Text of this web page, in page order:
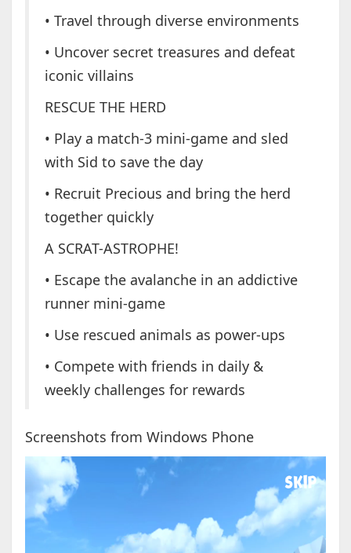
• Travel through diverse environments
• Uncover secret treasures and defeat
iconic villains
RESCUE THE HERD
• Play a match-3 mini-game and sled
with Sid to save the day
• Recruit Precious and bring the herd
together quickly
A SCRAT-ASTROPHE!
• Escape the avalanche in an addictive
runner mini-game
• Use rescued animals as power-ups
• Compete with friends in daily &
weekly challenges for rewards
Screenshots from Windows Phone